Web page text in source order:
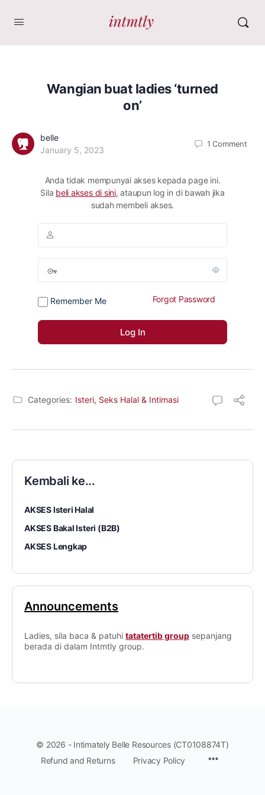
Wangian buat ladies ‘turned
on’
belle
January 5, 2023
1Comment
Anda tidak mempunyai akses kepada page ini.
Sila beli akses di sini, ataupun log in di bawah jika
sudah membeli akses.
Remember Me Forgot Password
Categories: Isteri, Seks Halal & Intimasi
Kembali ke...
AKSES Isteri Halal
AKSES Bakal Isteri (B2B)
AKSES Lengkap
Announcements
Ladies, sila baca & patuhi tatatertib group sepanjang
berada di dalam Intmtly group.
© 2026 - Intimately Belle Resources (CT0108874T)
Refund and Returns
Privacy Policy